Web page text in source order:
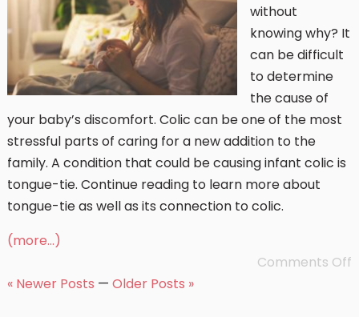
without
knowing why? It
can be difficult
to determine
the cause of
your baby’s discomfort. Colic can be one of the most
stressful parts of caring for a new addition to the
family. A condition that could be causing infant colic is
tongue-tie. Continue reading to learn more about
tongue-tie as well as its connection to colic.
(more…)
Comments Off
« Newer Posts — Older Posts »